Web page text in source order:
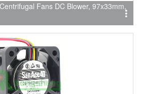
Fans DC Blower, 97x33mm,